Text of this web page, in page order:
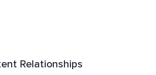
Relationships